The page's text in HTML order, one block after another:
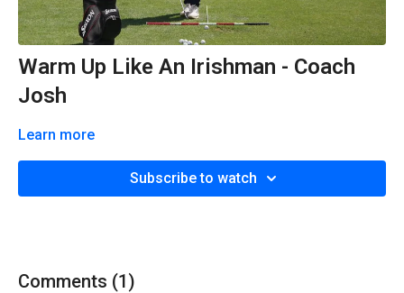
Warm Up Like An Irishman - Coach
Josh
Learn more
Subscribe to watch
Comments (1)